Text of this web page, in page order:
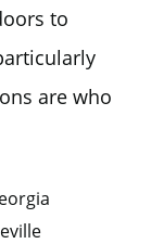
to
are who